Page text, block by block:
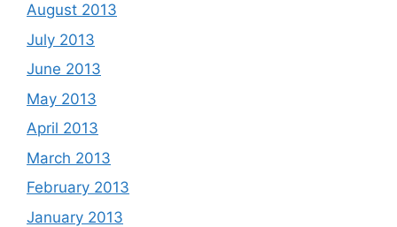
August 2013
July 2013
June 2013
May 2013
April 2013
March 2013
February 2013
January 2013